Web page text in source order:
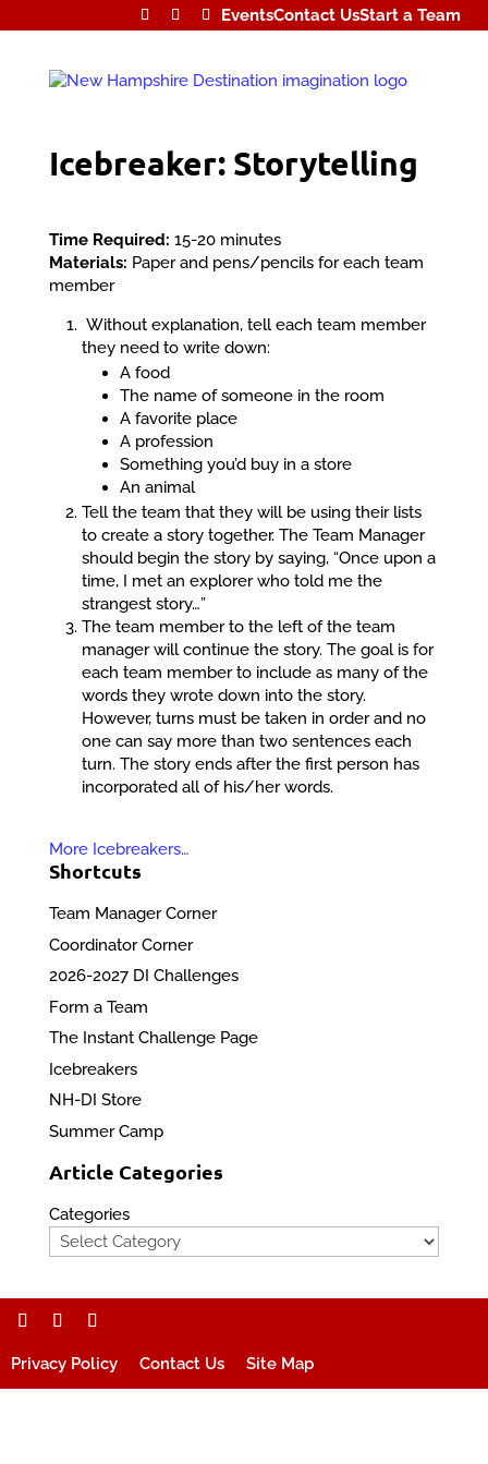
EventsContact UsStart a Team
Icebreaker: Storytelling
Time Required: 15-20 minutes
Materials: Paper and pens/pencils for each team
member
Without explanation, tell each team member
they need to write down:
A food
The name of someone in the room
A favorite place
A profession
Something you’d buy in a store
An animal
Tell the team that they will be using their lists
to create a story together. The Team Manager
should begin the story by saying, “Once upon a
time, I met an explorer who told me the
strangest story…”
The team member to the left of the team
manager will continue the story. The goal is for
each team member to include as many of the
words they wrote down into the story.
However, turns must be taken in order and no
one can say more than two sentences each
turn. The story ends after the first person has
incorporated all of his/her words.
More Icebreakers…
Shortcuts
Team Manager Corner
Coordinator Corner
2026-2027 DI Challenges
Form a Team
The Instant Challenge Page
Icebreakers
NH-DI Store
Summer Camp
Article Categories
Categories
Privacy Policy Contact Us Site Map